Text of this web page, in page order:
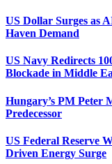
US Dollar Surges as
Haven Demand
US Navy Redirects
Blockade in Middle
Hungary’s PM Peter
Predecessor
US Federal Reserve
Driven Energy Surge